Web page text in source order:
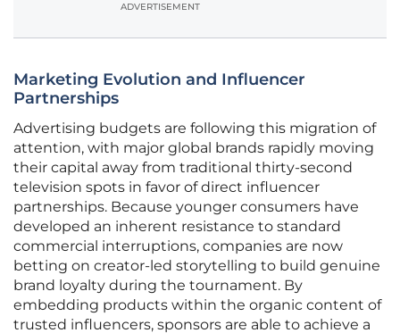
ADVERTISEMENT
Marketing Evolution and Influencer
Partnerships
Advertising budgets are following this migration of
attention, with major global brands rapidly moving
their capital away from traditional thirty-second
television spots in favor of direct influencer
partnerships. Because younger consumers have
developed an inherent resistance to standard
commercial interruptions, companies are now
betting on creator-led storytelling to build genuine
brand loyalty during the tournament. By
embedding products within the organic content of
trusted influencers, sponsors are able to achieve a